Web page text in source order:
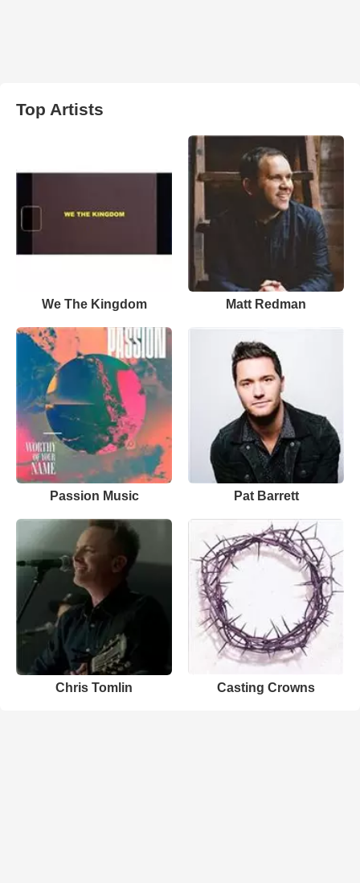
Top Artists
We The Kingdom Matt Redman
Passion Music Pat Barrett
Chris Tomlin Casting Crowns